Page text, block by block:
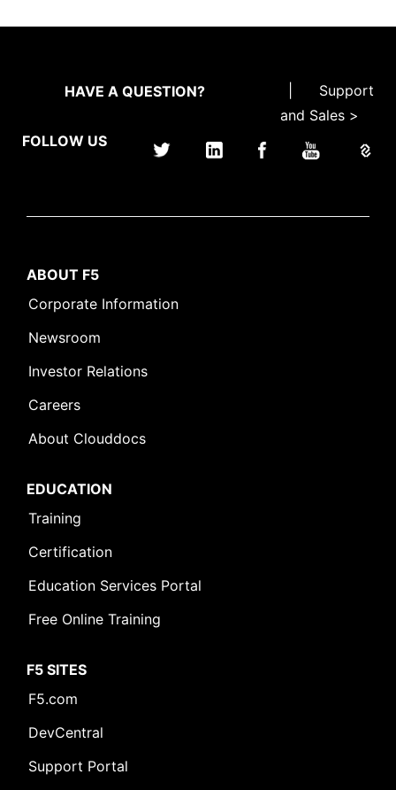
HAVE A QUESTION?
Support
and Sales >
FOLLOW US
ABOUT F5
Corporate Information
Newsroom
Investor Relations
Careers
About Clouddocs
EDUCATION
Training
Certification
Education Services Portal
Free Online Training
F5 SITES
F5.com
DevCentral
Support Portal